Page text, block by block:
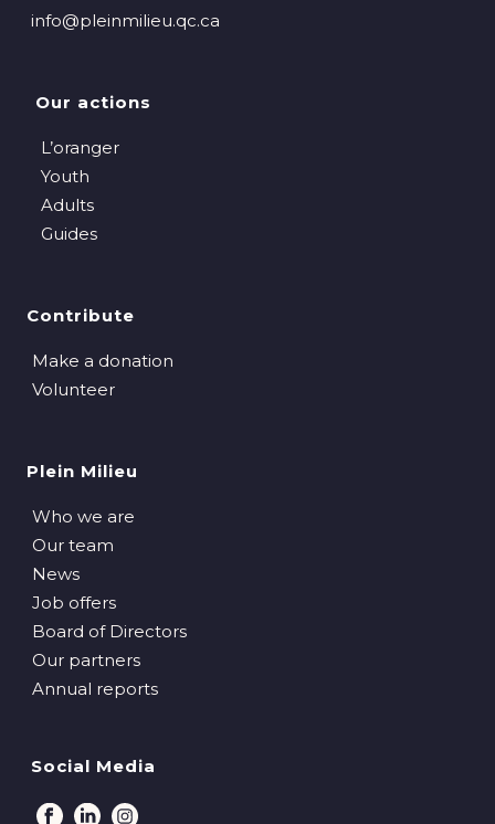
info@pleinmilieu.qc.ca
Our actions
L’oranger
Youth
Adults
Guides
Contribute
Make a donation
Volunteer
Plein Milieu
Who we are
Our team
News
Job offers
Board of Directors
Our partners
Annual reports
Social Media